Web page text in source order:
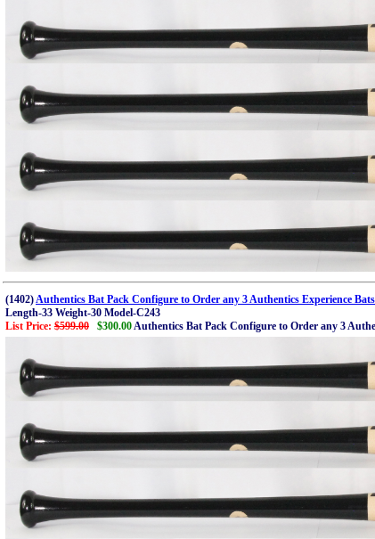
(1402)Authentics Bat Pack Configure to Order any 3 Authentics Experience Bats
Length-33 Weight-30 Model-C243
List Price: $599.00 $300.00Authentics Bat Pack Configure to Order any 3